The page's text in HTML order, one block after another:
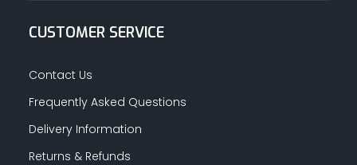
CUSTOMER SERVICE
Contact Us
Frequently Asked Questions
Delivery Information
Returns & Refunds